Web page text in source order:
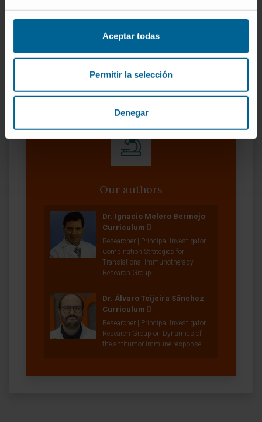
Aceptar todas
Permitir la selección
Denegar
CITATIONChest. 2022 Nov;162(5):1006-
1016. doi: 10.1016/j.chest.2022.06.007. Epub
2022 Jun 15
SEE PUBLICATION IN PUBMED
Our authors
Dr. Ignacio Melero Bermejo
Curriculum
Researcher | Principal Investigator
Combination Strategies for
Translational Immunotherapy
Research Group
Dr. Álvaro Teijeira Sánchez
Curriculum
Researcher | Principal Investigator
Research Group on Dynamics of
the antitumor immune response